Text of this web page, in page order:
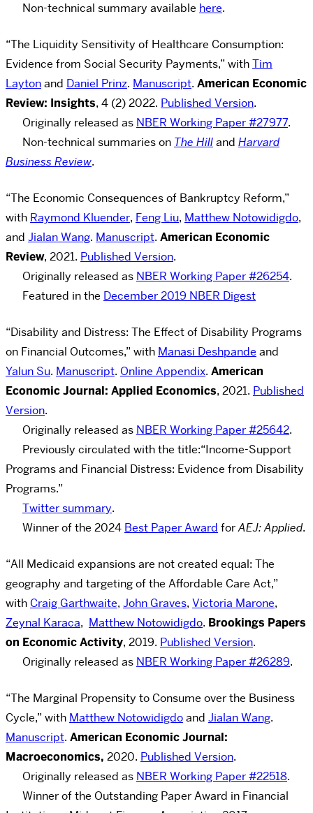
Non-technical summary available here.
“The Liquidity Sensitivity of Healthcare Consumption:
Evidence from Social Security Payments,” withTim
Laytonand Daniel Prinz. Manuscript. American Economic
Review: Insights, 4 (2) 2022. Published Version.
Originally released as NBER Working Paper #27977.
Non-technical summaries on The Hilland Harvard
Business Review.
“The Economic Consequences of Bankruptcy Reform,”
with Raymond Kluender, Feng Liu, Matthew Notowidigdo,
and Jialan Wang. Manuscript. American Economic
Review, 2021. Published Version.
Originally released as NBER Working Paper #26254.
Featured in the December 2019 NBER Digest
“Disability and Distress: The Effect of Disability Programs
on Financial Outcomes,” with Manasi Deshpande and
Yalun Su. Manuscript. Online Appendix. American
Economic Journal: Applied Economics, 2021. Published
Version.
Originally released as NBER Working Paper #25642.
Previously circulated with the title:“Income-Support
Programs and Financial Distress: Evidence from Disability
Programs.”
Twitter summary.
Winner of the 2024 Best Paper Award forAEJ: Applied.
“All Medicaid expansions are not created equal: The
geography and targeting of the Affordable Care Act,”
with Craig Garthwaite, John Graves, Victoria Marone,
Zeynal Karaca, Matthew Notowidigdo. Brookings Papers
on Economic Activity, 2019. Published Version.
Originally released as NBER Working Paper #26289.
“The Marginal Propensity to Consume over the Business
Cycle,” with Matthew Notowidigdoand Jialan Wang.
Manuscript. American Economic Journal:
Macroeconomics, 2020. Published Version.
Originally released as NBER Working Paper #22518.
Winner of the Outstanding Paper Award in Financial